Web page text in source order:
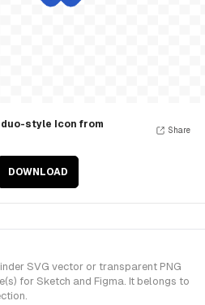
duo-style Icon from
DOWNLOAD
Share
SVG vector or transparent PNG
for Sketch and Figma. It belongs to